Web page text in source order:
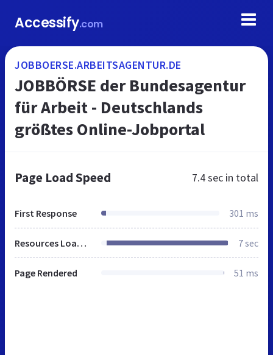
Accessify.com
JOBBOERSE.ARBEITSAGENTUR.DE
JOBBÖRSE der Bundesagentur
für Arbeit - Deutschlands
größtes Online-Jobportal
Page Load Speed 7.4 sec in total
First Response 301 ms
Resources Loaded 7 sec
Page Rendered 51 ms